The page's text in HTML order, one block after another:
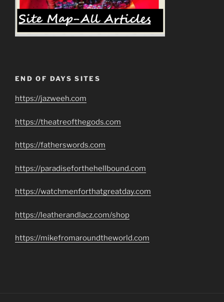
END OF DAYS SITES
https://jazweeh.com
https://theatreofthegods.com
https://fatherswords.com
https://paradiseforthehellbound.com
https://watchmenforthatgreatday.com
https://leatherandlacz.com/shop
https://mikefromaroundtheworld.com